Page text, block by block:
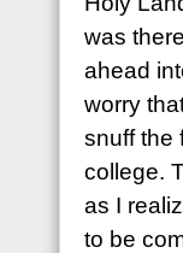
was
ahead
worry
snuff the
college.
as I
to be